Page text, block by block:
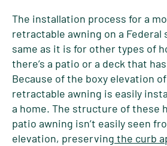
The installation process for a
retractable awning on a Federal
same as it is for other types of
there’s a patio or a deck that
Because of the boxy elevation
retractable awning is easily
a home. The structure of these
patio awning isn’t easily seen
elevation, preserving the curb